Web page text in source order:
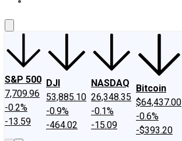
S&P 500
7,709.96
-0.2%
-13.59
DJI
53,885.10
-0.9%
-464.02
NASDAQ
26,348.35
-0.1%
-15.09
Bitcoin
$64,437.00
-0.6%
-$393.20